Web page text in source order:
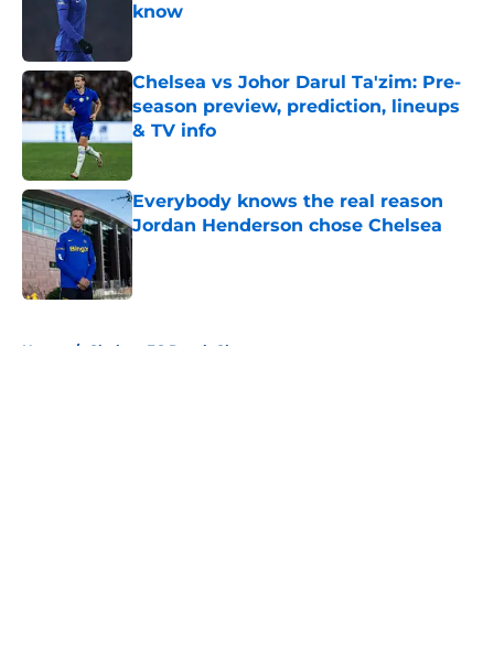
know
Chelsea vs Johor Darul Ta'zim: Pre-
season preview, prediction, lineups
& TV info
Everybody knows the real reason
Jordan Henderson chose Chelsea
Home / Chelsea FC Depth Chart